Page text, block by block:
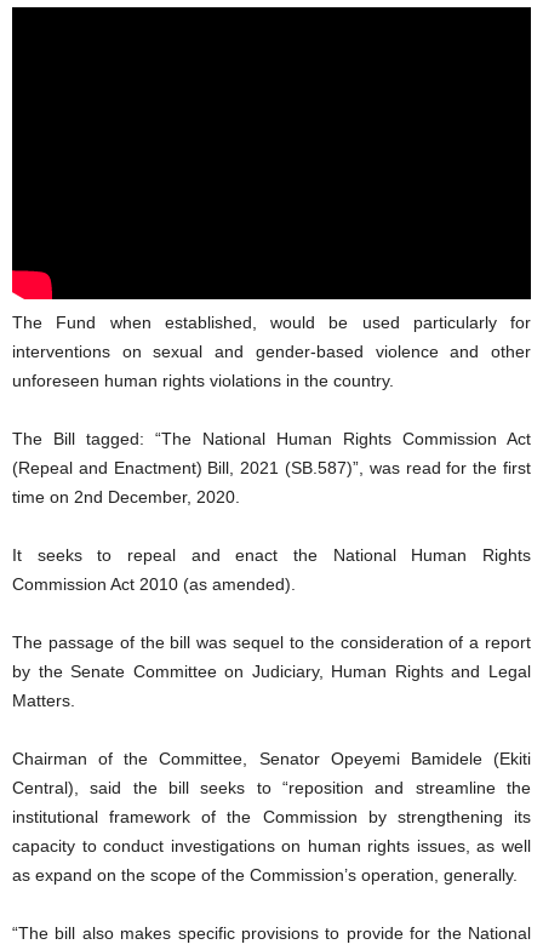
The Fund when established, would be used particularly for
interventions on sexual and gender-based violence and other
unforeseen human rights violations in the country.
The Bill tagged: “The National Human Rights Commission Act
(Repeal and Enactment) Bill, 2021 (SB.587)”, was read for the first
time on 2nd December, 2020.
It seeks to repeal and enact the National Human Rights
Commission Act 2010 (as amended).
The passage of the bill was sequel to the consideration of a report
by the Senate Committee on Judiciary, Human Rights and Legal
Matters.
Chairman of the Committee, Senator Opeyemi Bamidele (Ekiti
Central), said the bill seeks to “reposition and streamline the
institutional framework of the Commission by strengthening its
capacity to conduct investigations on human rights issues, as well
as expand on the scope of the Commission’s operation, generally.
“The bill also makes specific provisions to provide for the National